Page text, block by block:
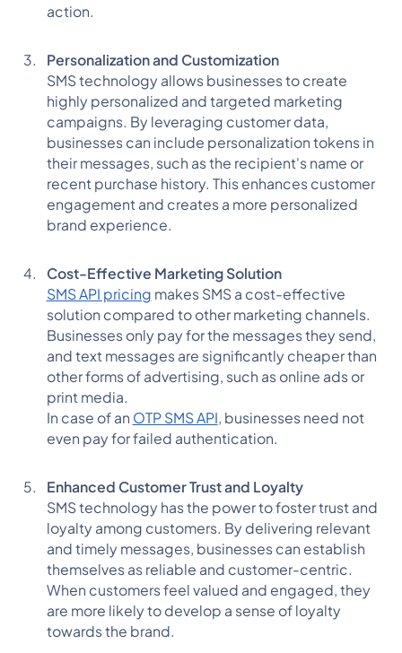
action.
Personalization and Customization
SMS technology allows businesses to create
highly personalized and targeted marketing
campaigns. By leveraging customer data,
businesses can include personalization tokens in
their messages, such as the recipient's name or
recent purchase history. This enhances customer
engagement and creates a more personalized
brand experience.
Cost-Effective Marketing Solution
SMS API pricing makes SMS a cost-effective
solution compared to other marketing channels.
Businesses only pay for the messages they send,
and text messages are significantly cheaper than
other forms of advertising, such as online ads or
print media.
In case of an OTP SMS API, businesses need not
even pay for failed authentication.
Enhanced Customer Trust and Loyalty
SMS technology has the power to foster trust and
loyalty among customers. By delivering relevant
and timely messages, businesses can establish
themselves as reliable and customer-centric.
When customers feel valued and engaged, they
are more likely to develop a sense of loyalty
towards the brand.